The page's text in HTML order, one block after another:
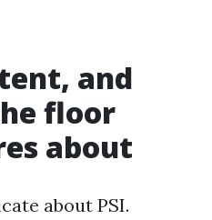
and
floor
about
about PSI.